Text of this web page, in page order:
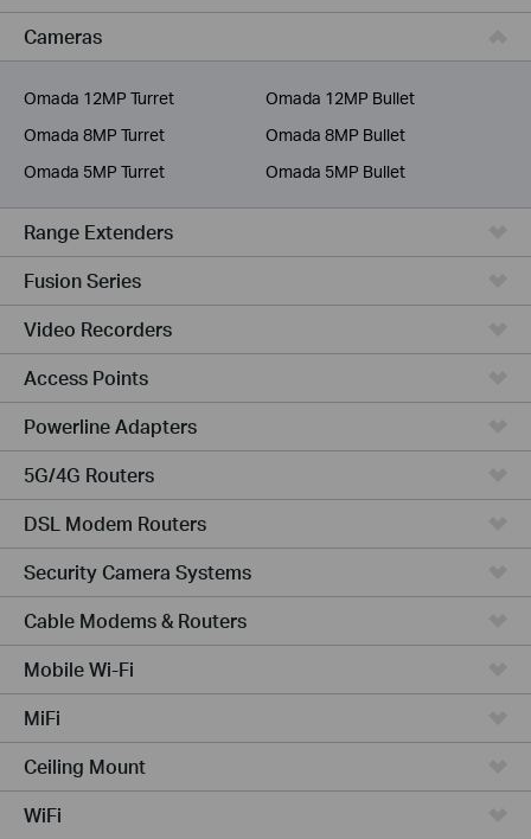
Service Provider
Cameras
Omada 12MP Turret
Omada 12MP Bullet
Omada 8MP Turret
Omada 8MP Bullet
Omada 5MP Turret
Omada 5MP Bullet
Range Extenders
Fusion Series
Video Recorders
Access Points
Powerline Adapters
5G/4G Routers
DSL Modem Routers
Security Camera Systems
Cable Modems & Routers
Mobile Wi-Fi
MiFi
Ceiling Mount
WiFi